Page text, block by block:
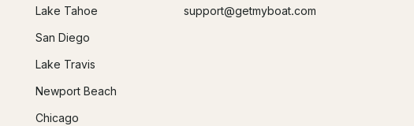
Lake Tahoe
San Diego
Lake Travis
Newport Beach
Chicago
support@getmyboat.com